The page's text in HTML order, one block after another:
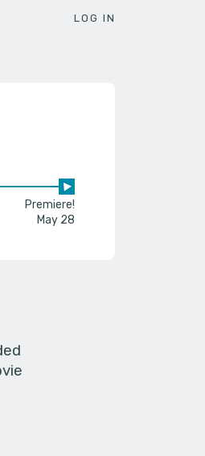
LOG IN
Premiere!
May 28